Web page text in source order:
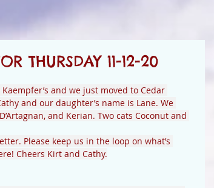
THURSDAY 11-12-20
and we just moved to Cedar
and our daughter’s name is Lane. We
and Kerian. Two cats Coconut and
Please keep us in the loop on what’s
Cheers Kirt and Cathy.